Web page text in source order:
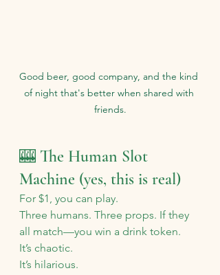
Good beer, good company, and the kind
of night that's better when shared with
friends.
🎰 The Human Slot
Machine (yes, this is real)
For $1, you can play.
Three humans. Three props. If they
all match—you win a drink token.
It’s chaotic.
It’s hilarious.